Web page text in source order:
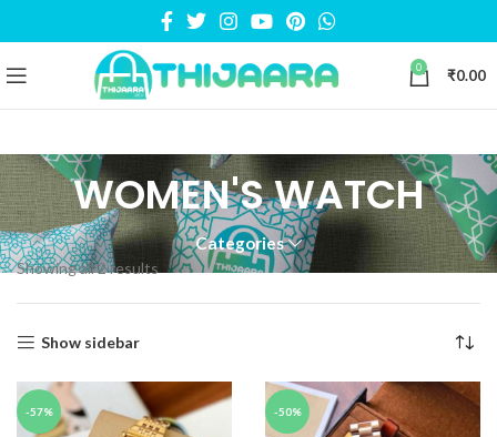
0 ₹0.00
WOMEN'S WATCH
Categories
Showing all 2 results
Show sidebar
-57% -50%